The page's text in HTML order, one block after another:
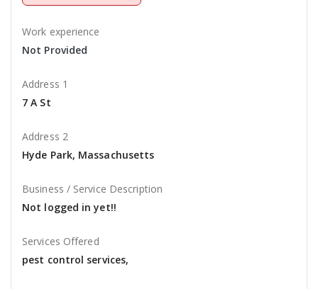
Work experience
Not Provided
Address 1
7 A St
Address 2
Hyde Park, Massachusetts
Business / Service Description
Not logged in yet!!
Services Offered
pest control services,